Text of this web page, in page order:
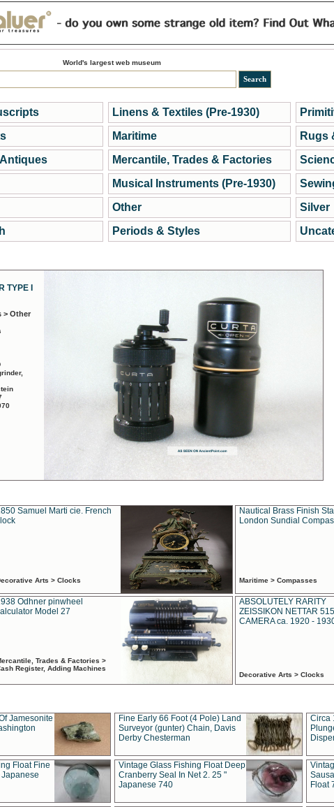
World's largest web museum
Linens & Textiles (Pre-1930)
Maritime
Mercantile, Trades & Factories
Musical Instruments (Pre-1930)
Other
Periods & Styles
Rugs
Silver
TYPE I
> Other
Samuel Marti cie. French
Arts > Clocks
Nautical Brass Finish
London Sundial
Maritime > Compasses
Odhner pinwheel
Model 27
Trades & Factories >
Register, Adding Machines
ABSOLUTELY RARITY
ZEISSIKON NETTAR 515
CAMERA ca. 1920 -
Decorative Arts > Clocks
Jamesonite
Fine Early 66 Foot (4 Pole) Land
Surveyor (gunter) Chain, Davis
Derby Chesterman
Circa
Float Fine
Vintage Glass Fishing Float Deep
Cranberry Seal In Net 2. 25 "
Japanese 740
Float